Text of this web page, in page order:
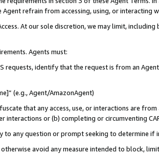
refrain from accessing, using, or interacting
At our sole discretion, we may limit,
Agents must:
requests, identify that the request is from an
(e.g., Agent/AmazonAgent)
that any access, use, or interactions are
interactions or (b) completing or circumventing
to any question or prompt seeking to determine if
avoid any measure intended to block,